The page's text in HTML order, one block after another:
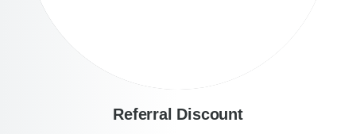
Referral Discount